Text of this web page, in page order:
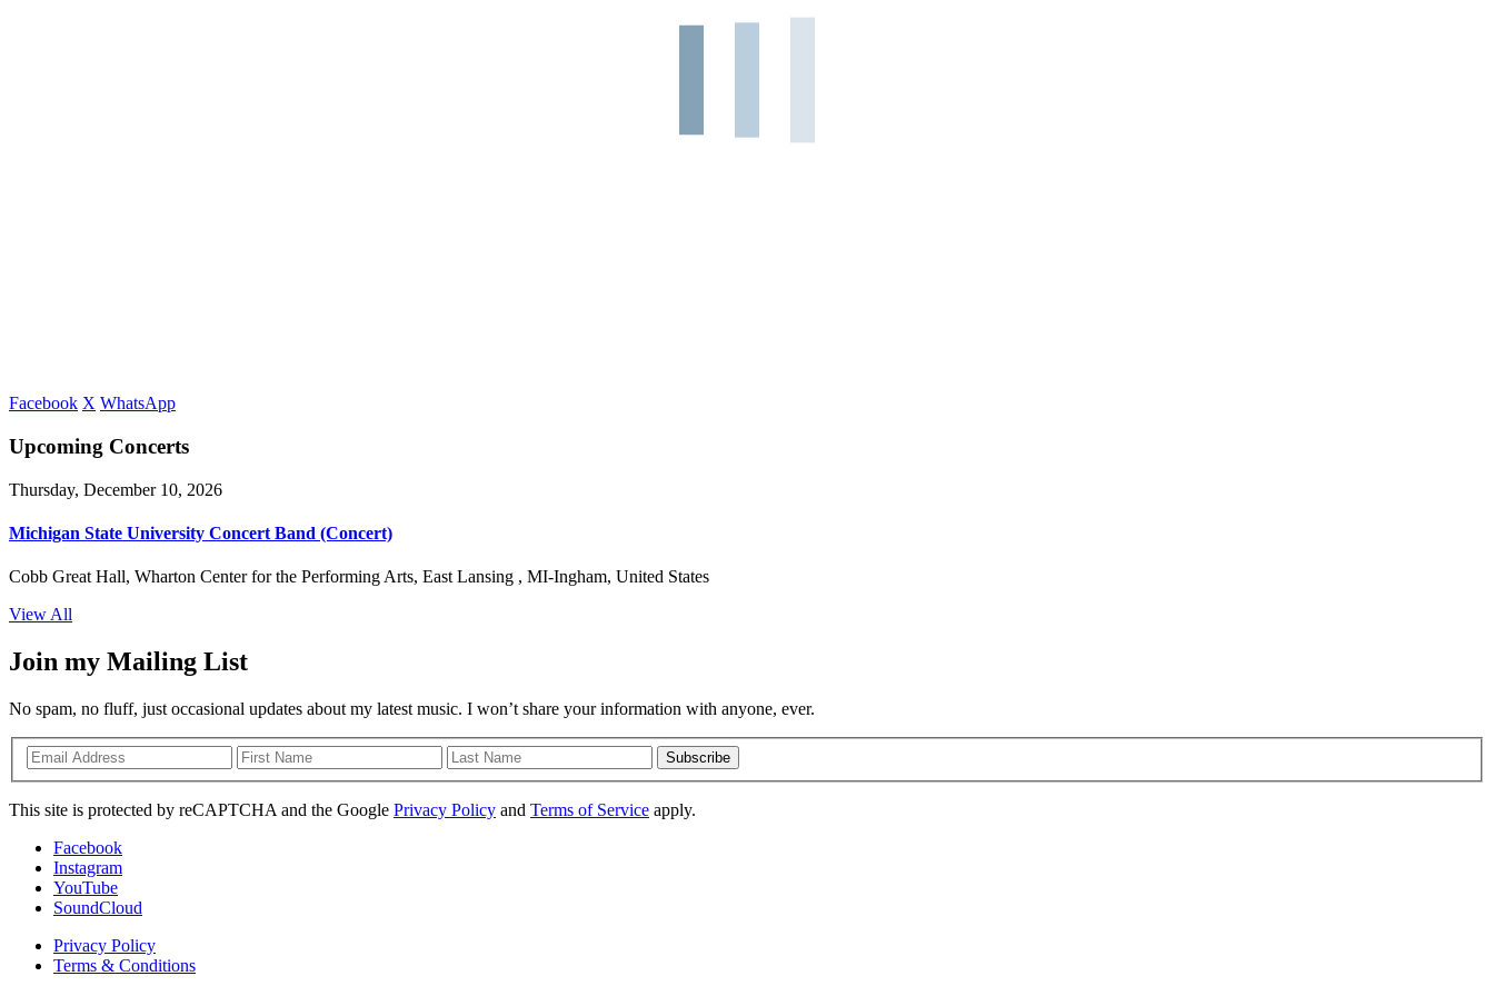
Facebook X WhatsApp
Upcoming Concerts
Thursday, December 10, 2026
Michigan State University Concert Band (Concert)
Cobb Great Hall, Wharton Center for the Performing Arts, East Lansing , MI-Ingham, United States
View All
Join my Mailing List
No spam, no fluff, just occasional updates about my latest music. I won’t share your information with anyone, ever.
Subscribe
This site is protected by reCAPTCHA and the Google Privacy Policy and Terms of Service apply.
Facebook
Instagram
YouTube
SoundCloud
Privacy Policy
Terms & Conditions